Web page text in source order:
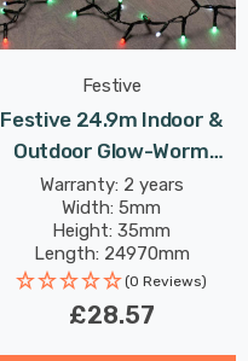
Festive
Festive 24.9m Indoor &
Outdoor Glow-Worm
String Lights 1000 Jolly
Holly LEDs
Warranty: 2 years
Width: 5mm
Height: 35mm
Length: 24970mm
(0 Reviews)
£28.57